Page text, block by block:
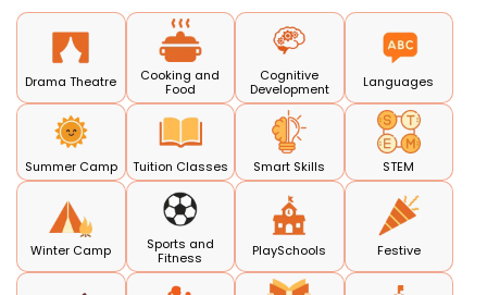
Drama Theatre
Cooking and
Food
Cognitive
Development
Languages
Summer Camp Tuition Classes Smart Skills STEM
Winter Camp
Sports and
Fitness
PlaySchools Festive